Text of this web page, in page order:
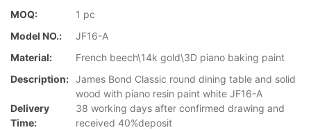
MOQ:
1 pc
Model NO.:
JF16-A
Material:
French beech\14k gold\3D piano baking paint
Description: James Bond Classic round dining table and solid
wood with piano resin paint white JF16-A
Delivery
Time:
38 working days after confirmed drawing and
received 40%deposit